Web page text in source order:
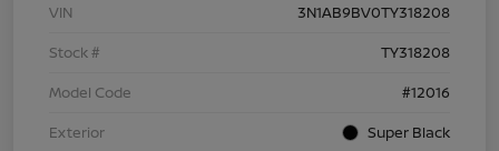
VIN
3N1AB9BV0TY318208
Stock #
TY318208
Model Code
#12016
Exterior
Super Black